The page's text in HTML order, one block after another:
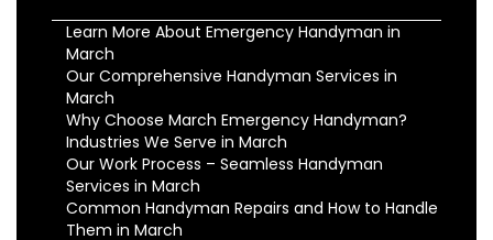
Learn More About Emergency Handyman in
March
Our Comprehensive Handyman Services in
March
Why Choose March Emergency Handyman?
Industries We Serve in March
Our Work Process – Seamless Handyman
Services in March
Common Handyman Repairs and How to Handle
Them in March